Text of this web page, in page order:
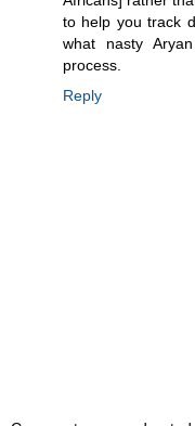
to help you track
what nasty
process.
Reply